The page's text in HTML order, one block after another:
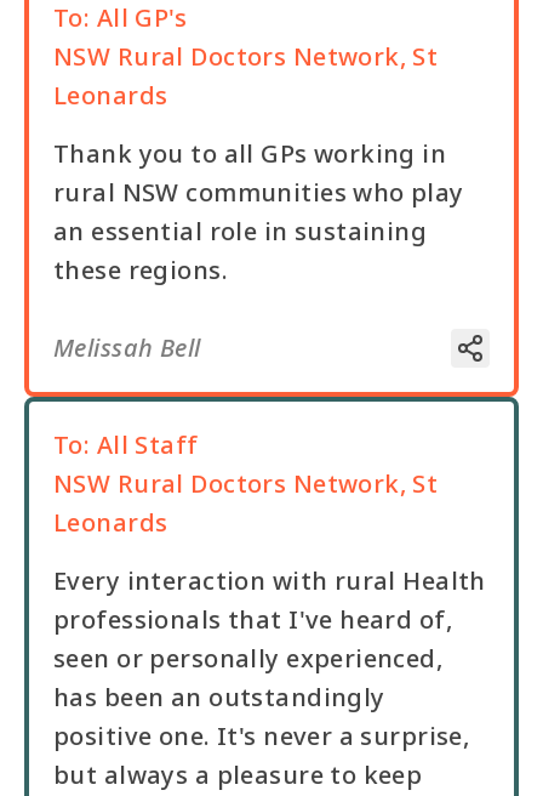
To: All GP's
NSW Rural Doctors Network, St
Leonards
Thank you to all GPs working in
rural NSW communities who play
an essential role in sustaining
these regions.
Melissah Bell
To: All Staff
NSW Rural Doctors Network, St
Leonards
Every interaction with rural Health
professionals that I've heard of,
seen or personally experienced,
has been an outstandingly
positive one. It's never a surprise,
but always a pleasure to keep